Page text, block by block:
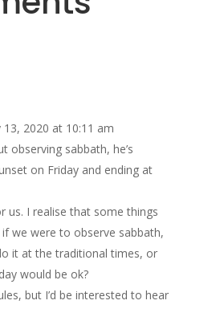
13, 2020 at 10:11 am
observing sabbath, he’s
on Friday and ending at
us. I realise that some things
we were to observe sabbath,
it at the traditional times, or
would be ok?
but I’d be interested to hear